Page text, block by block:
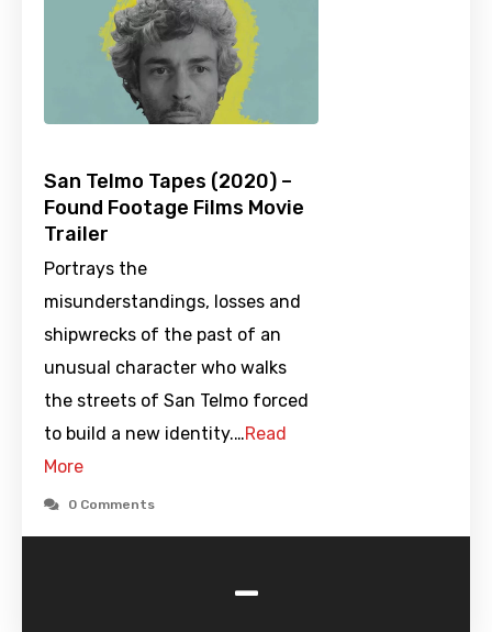
San Telmo Tapes (2020) –
Found Footage Films Movie
Trailer
Portrays the
misunderstandings, losses and
shipwrecks of the past of an
unusual character who walks
the streets of San Telmo forced
to build a new identity.…Read
More
0 Comments
-